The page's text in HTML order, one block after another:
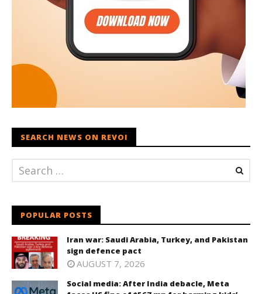
SEARCH NEWS ON REVOI
POPULAR POSTS
Iran war: Saudi Arabia, Turkey, and Pakistan
sign defence pact
AUGUST 7, 2026
Social media: After India debacle, Meta